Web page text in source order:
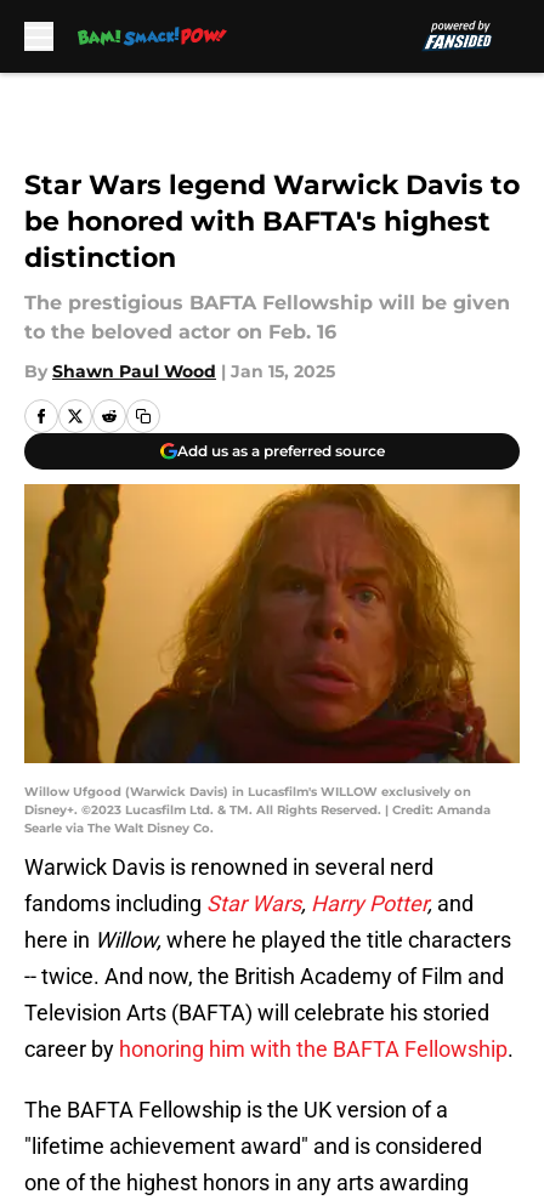
Star Wars legend Warwick Davis to
be honored with BAFTA's highest
distinction
The prestigious BAFTA Fellowship will be given
to the beloved actor on Feb. 16
By Shawn Paul Wood | Jan 15, 2025
Add us as a preferred source
Willow Ufgood (Warwick Davis) in Lucasfilm's WILLOW exclusively on
Disney+. ©2023 Lucasfilm Ltd. & TM. All Rights Reserved. | Credit: Amanda
Searle via The Walt Disney Co.
Warwick Davis is renowned in several nerd
fandoms including Star Wars, Harry Potter, and
here in Willow, where he played the title characters
-- twice. And now, the British Academy of Film and
Television Arts (BAFTA) will celebrate his storied
career by honoring him with the BAFTA Fellowship.
The BAFTA Fellowship is the UK version of a
"lifetime achievement award" and is considered
one of the highest honors in any arts awarding